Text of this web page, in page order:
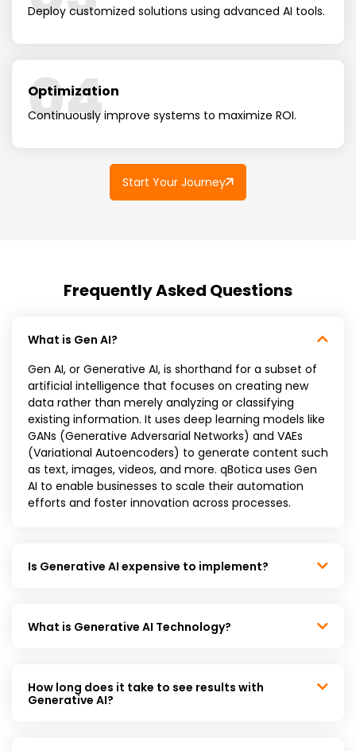
Deploy customized solutions using advanced AI tools.
04
Optimization
Continuously improve systems to maximize ROI.
Start Your Journey
Frequently Asked Questions
What is Gen AI?
Gen AI, or Generative AI, is shorthand for a subset of
artificial intelligence that focuses on creating new
data rather than merely analyzing or classifying
existing information. It uses deep learning models like
GANs (Generative Adversarial Networks) and VAEs
(Variational Autoencoders) to generate content such
as text, images, videos, and more. qBotica uses Gen
AI to enable businesses to scale their automation
efforts and foster innovation across processes.
Is Generative AI expensive to implement?
What is Generative AI Technology?
How long does it take to see results with
Generative AI?